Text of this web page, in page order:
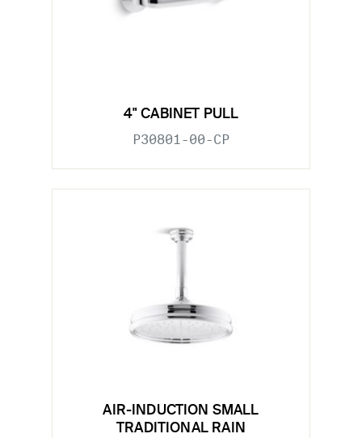
4" CABINET PULL
P30801-00-CP
AIR-INDUCTION SMALL
TRADITIONAL RAIN